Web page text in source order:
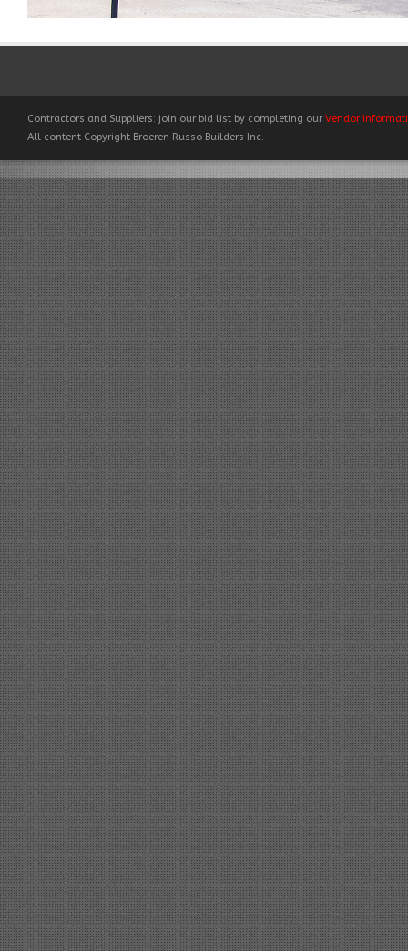
Contractors and Suppliers: join our bid list by completing our Vendor
All content Copyright Broeren Russo Builders Inc.